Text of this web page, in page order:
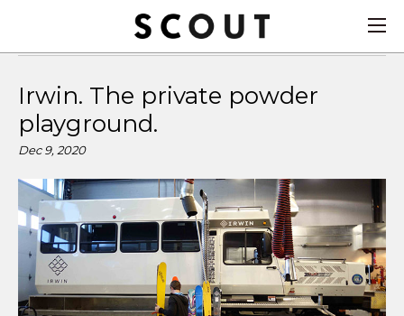
Irwin. The private powder
playground.
Dec 9, 2020